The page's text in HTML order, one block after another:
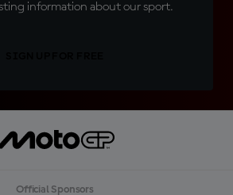
information about our sport.
Official Sponsors